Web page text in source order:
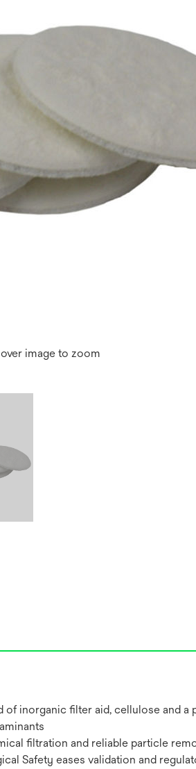
image to zoom
inorganic filter aid, cellulose and
filtration and reliable particle
Safety eases validation and